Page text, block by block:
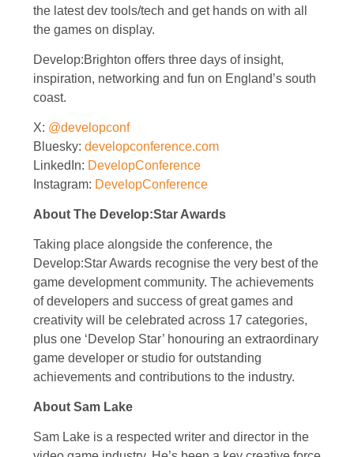
the latest dev tools/tech and get hands on with all
the games on display.
Develop:Brighton offers three days of insight,
inspiration, networking and fun on England’s south
coast.
X: @developconf
Bluesky: developconference.com
LinkedIn: DevelopConference
Instagram: DevelopConference
About The Develop:Star Awards
Taking place alongside the conference, the
Develop:Star Awards recognise the very best of the
game development community. The achievements
of developers and success of great games and
creativity will be celebrated across 17 categories,
plus one ‘Develop Star’ honouring an extraordinary
game developer or studio for outstanding
achievements and contributions to the industry.
About Sam Lake
Sam Lake is a respected writer and director in the